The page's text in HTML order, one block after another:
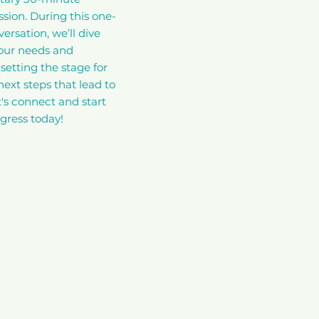
During this one-
we’ll dive
needs and
the stage for
steps that lead to
connect and start
today!